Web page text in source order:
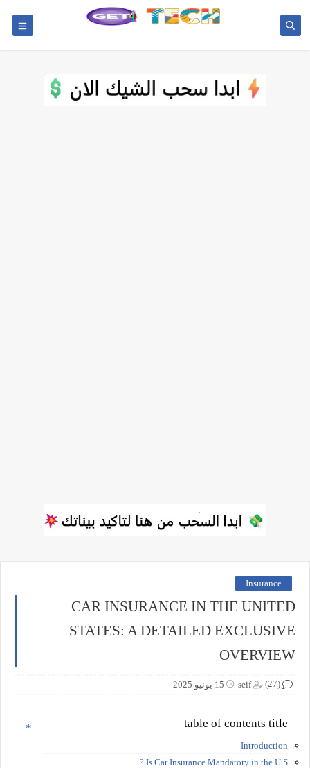
Insurance
CAR INSURANCE IN THE UNITED
STATES: A DETAILED EXCLUSIVE
OVERVIEW
seif 15 يونيو 2025 (27)
table of contents title
Introduction
Is Car Insurance Mandatory in the U.S.?